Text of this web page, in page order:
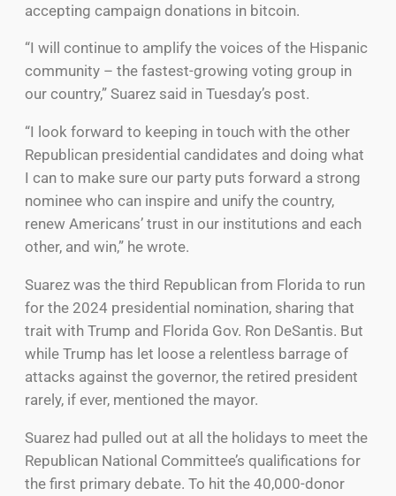
accepting campaign donations in bitcoin.
“I will continue to amplify the voices of the Hispanic
community – the fastest-growing voting group in
our country,” Suarez said in Tuesday’s post.
“I look forward to keeping in touch with the other
Republican presidential candidates and doing what
I can to make sure our party puts forward a strong
nominee who can inspire and unify the country,
renew Americans’ trust in our institutions and each
other, and win,” he wrote.
Suarez was the third Republican from Florida to run
for the 2024 presidential nomination, sharing that
trait with Trump and Florida Gov. Ron DeSantis. But
while Trump has let loose a relentless barrage of
attacks against the governor, the retired president
rarely, if ever, mentioned the mayor.
Suarez had pulled out at all the holidays to meet the
Republican National Committee’s qualifications for
the first primary debate. To hit the 40,000-donor